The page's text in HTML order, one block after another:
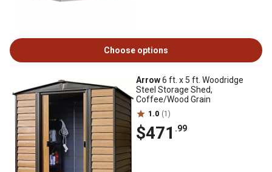
Choose options
Arrow6 ft. x 5 ft. Woodridge
Steel Storage Shed,
Coffee/Wood Grain
1.0 (1)
$471 .99